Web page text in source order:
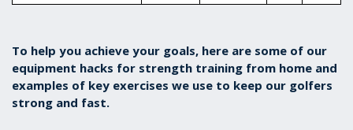
To help you achieve your goals, here are some of our
equipment hacks for strength training from home and
examples of key exercises we use to keep our golfers
strong and fast.